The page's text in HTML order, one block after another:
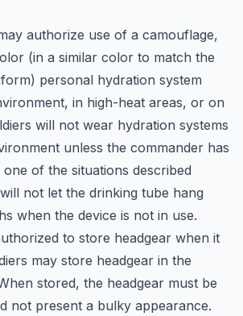
authorize use of a camouflage,
(in a similar color to match the
personal hydration system
in high-heat areas, or on
will not wear hydration systems
unless the commander has
of the situations described
not let the drinking tube hang
when the device is not in use.
to store headgear when it
may store headgear in the
stored, the headgear must be
not present a bulky appearance.